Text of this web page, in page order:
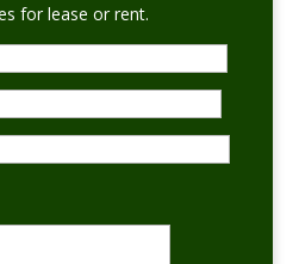
for lease or rent.